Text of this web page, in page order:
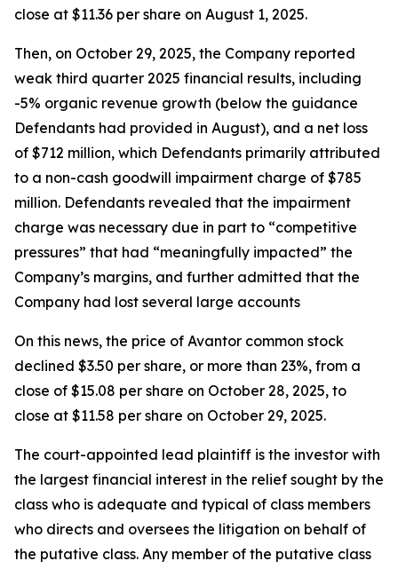
close at $11.36 per share on August 1, 2025.
Then, on October 29, 2025, the Company reported
weak third quarter 2025 financial results, including
-5% organic revenue growth (below the guidance
Defendants had provided in August), and a net loss
of $712 million, which Defendants primarily attributed
to a non-cash goodwill impairment charge of $785
million. Defendants revealed that the impairment
charge was necessary due in part to “competitive
pressures” that had “meaningfully impacted” the
Company’s margins, and further admitted that the
Company had lost several large accounts
On this news, the price of Avantor common stock
declined $3.50 per share, or more than 23%, from a
close of $15.08 per share on October 28, 2025, to
close at $11.58 per share on October 29, 2025.
The court-appointed lead plaintiff is the investor with
the largest financial interest in the relief sought by the
class who is adequate and typical of class members
who directs and oversees the litigation on behalf of
the putative class. Any member of the putative class